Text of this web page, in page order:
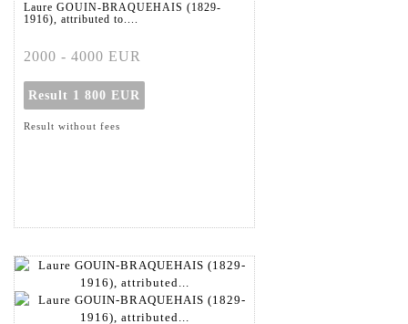
Laure GOUIN-BRAQUEHAIS (1829-
1916), attributed to....
2000 - 4000 EUR
Result 1 800 EUR
Result without fees